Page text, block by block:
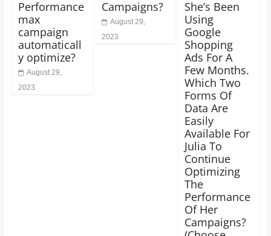
Performance
max
campaign
automaticall
y optimize?
August 29,
2023
Campaigns?
August 29,
2023
She’s Been
Using
Google
Shopping
Ads For A
Few Months.
Which Two
Forms Of
Data Are
Easily
Available For
Julia To
Continue
Optimizing
The
Performance
Of Her
Campaigns?